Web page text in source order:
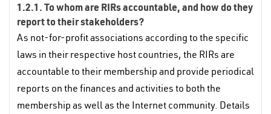
1.2.1. To whom are RIRs accountable, and how do they
report to their stakeholders?
As not-for-profit associations according to the specific
laws in their respective host countries, the RIRs are
accountable to their membership and provide periodical
reports on the finances and activities to both the
membership as well as the Internet community. Details